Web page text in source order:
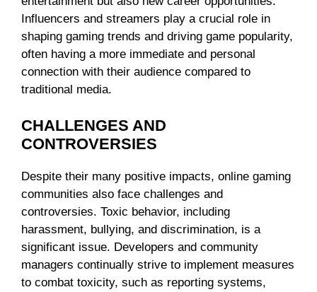
Influencers and streamers play a crucial role in
shaping gaming trends and driving game popularity,
often having a more immediate and personal
connection with their audience compared to
traditional media.
CHALLENGES AND
CONTROVERSIES
Despite their many positive impacts, online gaming
communities also face challenges and
controversies. Toxic behavior, including
harassment, bullying, and discrimination, is a
significant issue. Developers and community
managers continually strive to implement measures
to combat toxicity, such as reporting systems,